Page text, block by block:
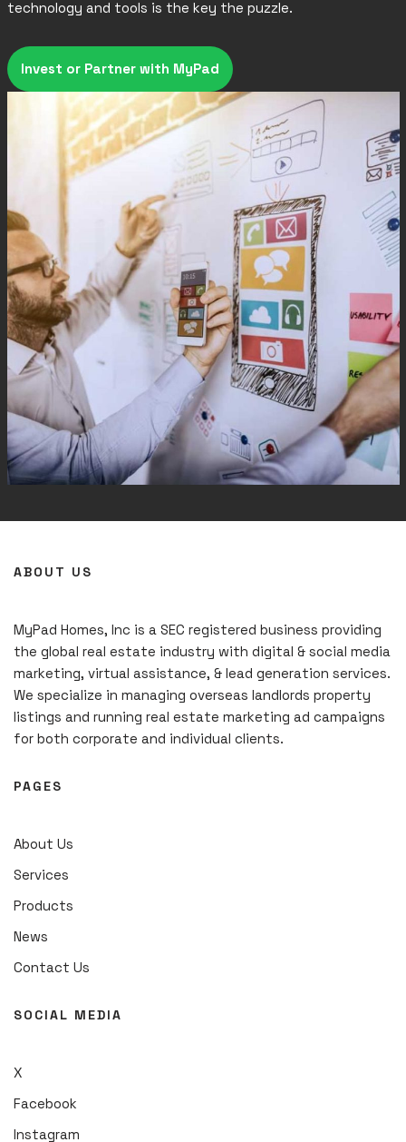
technology and tools is the key the puzzle.
Invest or Partner with MyPad
ABOUT US
MyPad Homes, Inc is a SEC registered business providing
the global real estate industry with digital & social media
marketing, virtual assistance, & lead generation services.
We specialize in managing overseas landlords property
listings and running real estate marketing ad campaigns
for both corporate and individual clients.
PAGES
About Us
Services
Products
News
Contact Us
SOCIAL MEDIA
X
Facebook
Instagram